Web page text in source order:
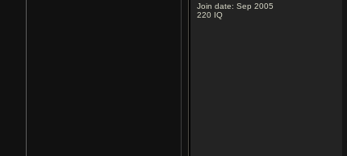
Join date: Sep 2005
220 IQ